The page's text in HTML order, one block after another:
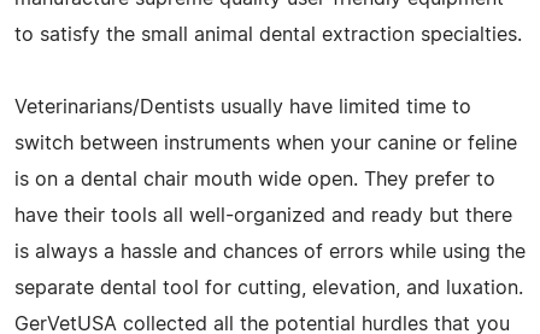
to satisfy the small animal dental extraction specialties.
Veterinarians/Dentists usually have limited time to
switch between instruments when your canine or feline
is on a dental chair mouth wide open. They prefer to
have their tools all well-organized and ready but there
is always a hassle and chances of errors while using the
separate dental tool for cutting, elevation, and luxation.
GerVetUSA collected all the potential hurdles that you